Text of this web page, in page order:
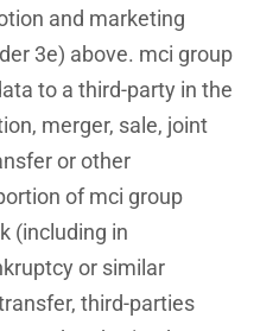
and marketing
3e) above. mci group
to a third-party in the
merger, sale, joint
or other
of mci group
(including in
or similar
third-parties